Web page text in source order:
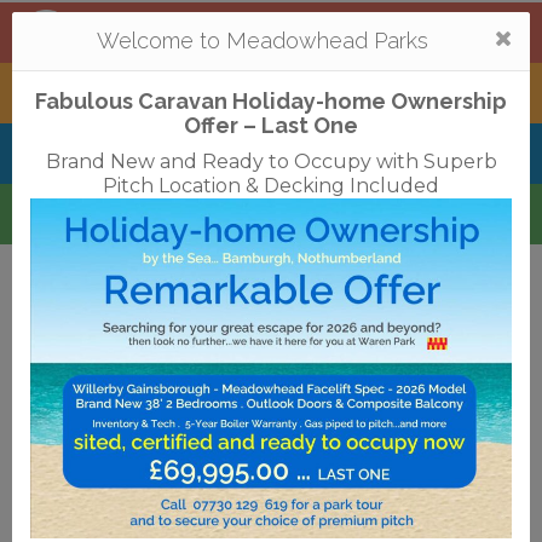
Mortonhall, Edinburgh
Tantallon,North Berwick
Belhaven Bay , Dunbar
Waren, Bamburgh
Terms & Conditions Privacy Policy Cookies
Access Statements
Job Vacancies
Translate
©2018 Meadowhead Limited
Strive Digital
Welcome to Meadowhead Parks
Fabulous Caravan Holiday-home Ownership
Offer – Last One
Brand New and Ready to Occupy with Superb
Pitch Location & Decking Included